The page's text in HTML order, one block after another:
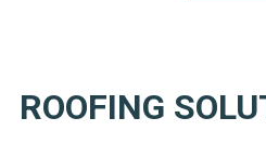
ROOFING